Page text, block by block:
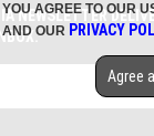
NEWSLETTER
INBOX.
YOU AGREE TO OUR
AND OUR PRIVACY
Agree